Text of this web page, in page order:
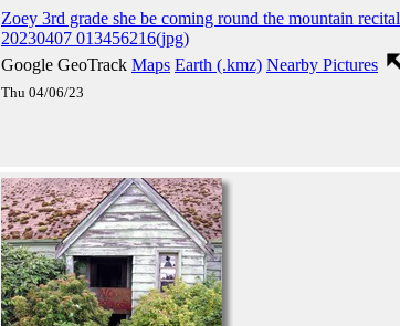
Zoey 3rd grade she be coming round the mountain recital
20230407 013456216(jpg)
Google GeoTrack Maps Earth (.kmz) Nearby Pictures
Thu 04/06/23